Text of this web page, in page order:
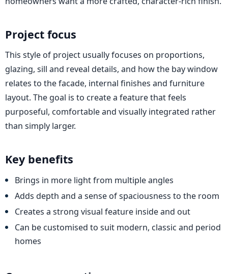
Project focus
This style of project usually focuses on proportions,
glazing, sill and reveal details, and how the bay window
relates to the facade, internal finishes and furniture
layout. The goal is to create a feature that feels
purposeful, comfortable and visually integrated rather
than simply larger.
Key benefits
Brings in more light from multiple angles
Adds depth and a sense of spaciousness to the room
Creates a strong visual feature inside and out
Can be customised to suit modern, classic and period
homes